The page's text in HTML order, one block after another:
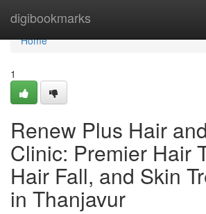
digibookmarks
Home
Home
1
Renew Plus Hair
Clinic: Premier Hair
Hair Fall, and Skin
in Thanjavur